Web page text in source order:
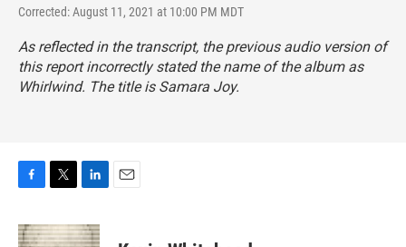
Corrected: August 11, 2021 at 10:00 PM MDT
As reflected in the transcript, the previous audio version of
this report incorrectly stated the name of the album as
Whirlwind. The title is Samara Joy.
c
i
n